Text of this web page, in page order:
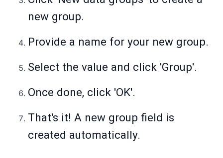
new group.
Provide a name for your new group.
Select the value and click 'Group'.
Once done, click 'OK'.
That's it! A new group field is
created automatically.